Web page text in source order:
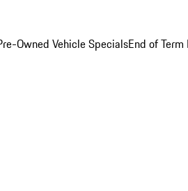
Owned Vehicle SpecialsEnd of